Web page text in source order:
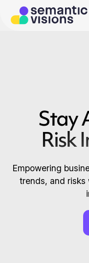
Stay
Risk
Empowering
trends, and